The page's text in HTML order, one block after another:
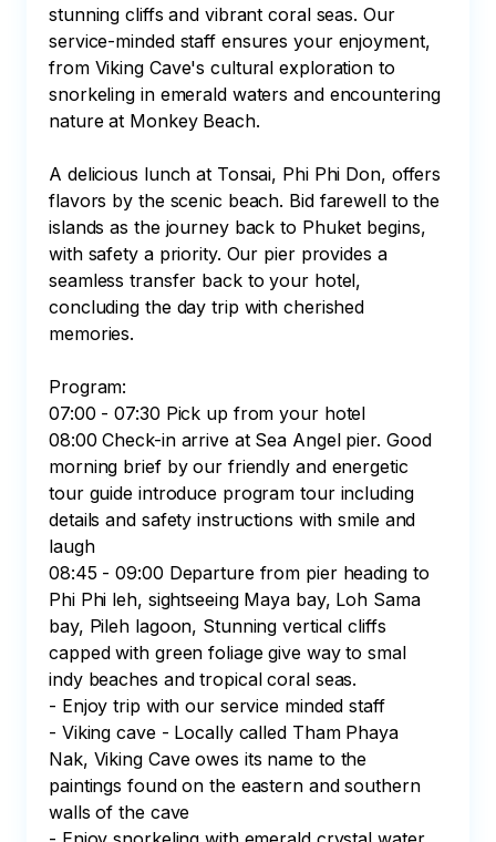
stunning cliffs and vibrant coral seas. Our
service-minded staff ensures your enjoyment,
from Viking Cave's cultural exploration to
snorkeling in emerald waters and encountering
nature at Monkey Beach.
A delicious lunch at Tonsai, Phi Phi Don, offers
flavors by the scenic beach. Bid farewell to the
islands as the journey back to Phuket begins,
with safety a priority. Our pier provides a
seamless transfer back to your hotel,
concluding the day trip with cherished
memories.
Program:
07:00 - 07:30 Pick up from your hotel
08:00 Check-in arrive at Sea Angel pier. Good
morning brief by our friendly and energetic
tour guide introduce program tour including
details and safety instructions with smile and
laugh
08:45 - 09:00 Departure from pier heading to
Phi Phi leh, sightseeing Maya bay, Loh Sama
bay, Pileh lagoon, Stunning vertical cliffs
capped with green foliage give way to smal
indy beaches and tropical coral seas.
- Enjoy trip with our service minded staff
- Viking cave - Locally called Tham Phaya
Nak, Viking Cave owes its name to the
paintings found on the eastern and southern
walls of the cave